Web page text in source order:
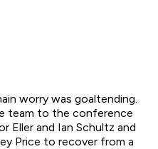
worry was goaltending.
team to the conference
Eller and Ian Schultz and
Price to recover from a